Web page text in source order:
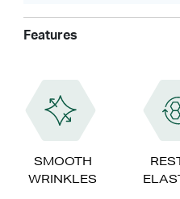
Features
SMOOTH
WRINKLES